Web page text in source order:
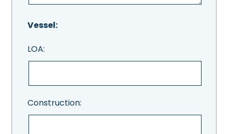
Vessel:
LOA:
Construction: